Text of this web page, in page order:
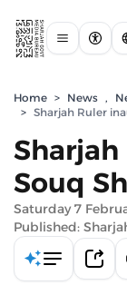
Home > News ,
> Sharjah Ruler
Souq
Saturday 7
Published: